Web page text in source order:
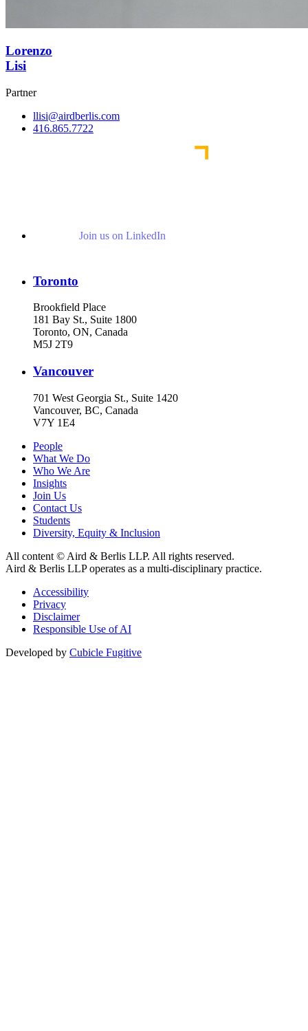
Lorenzo
Lisi
Partner
llisi@airdberlis.com
416.865.7722
Join us on LinkedIn
Toronto
Brookfield Place
181 Bay St., Suite 1800
Toronto, ON, Canada
M5J 2T9
Vancouver
701 West Georgia St., Suite 1420
Vancouver, BC, Canada
V7Y 1E4
People
What We Do
Who We Are
Insights
Join Us
Contact Us
Students
Diversity, Equity & Inclusion
All content © Aird & Berlis LLP. All rights reserved.
Aird & Berlis LLP operates as a multi-disciplinary practice.
Accessibility
Privacy
Disclaimer
Responsible Use of AI
Developed by Cubicle Fugitive